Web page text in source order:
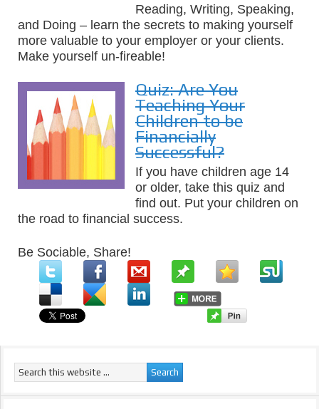
Reading, Writing, Speaking,
and Doing – learn the secrets to making yourself
more valuable to your employer or your clients.
Make yourself un-fireable!
Quiz: Are You
Teaching Your
Children to be
Financially
Successful?
If you have children age 14
or older, take this quiz and
find out. Put your children on
the road to financial success.
Be Sociable, Share!